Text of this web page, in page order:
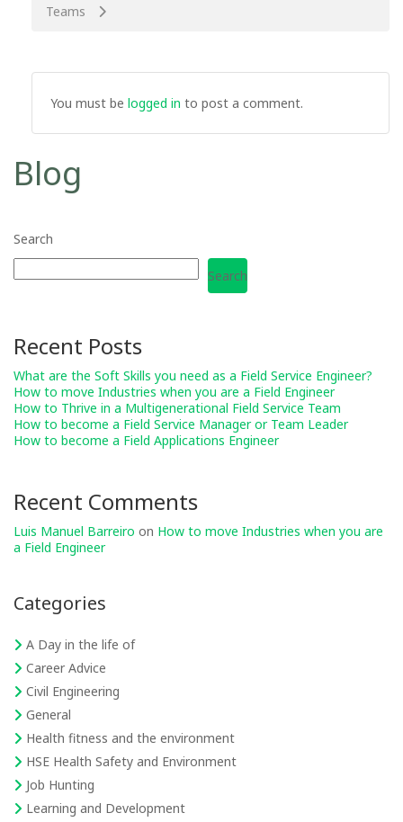
Teams
You must be logged in to post a comment.
Blog
Search
Search
Recent Posts
What are the Soft Skills you need as a Field Service Engineer?
How to move Industries when you are a Field Engineer
How to Thrive in a Multigenerational Field Service Team
How to become a Field Service Manager or Team Leader
How to become a Field Applications Engineer
Recent Comments
Luis Manuel Barreiro on How to move Industries when you are
a Field Engineer
Categories
A Day in the life of
Career Advice
Civil Engineering
General
Health fitness and the environment
HSE Health Safety and Environment
Job Hunting
Learning and Development